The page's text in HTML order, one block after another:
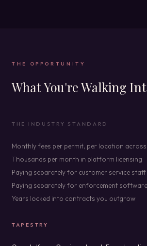
THE OPPORTUNITY
What You're Walking
THE INDUSTRY STANDARD
Monthly fees per permit, per location
Thousands per month in platform licensing
Paying separately for customer service staff
Paying separately for enforcement software
Years locked into contracts you outgrow
TAPESTRY